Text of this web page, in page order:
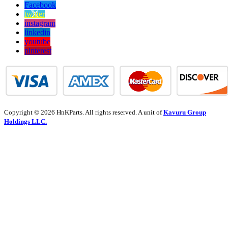
Facebook
twitter
instagram
linkedin
youtube
pinterest
Copyright © 2026 HnKParts. All rights reserved. A unit ofKavuru Group
Holdings LLC.